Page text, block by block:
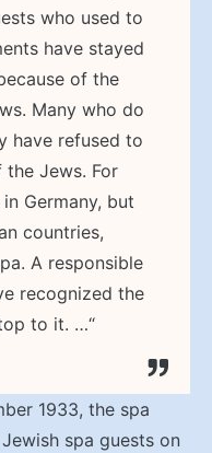
who used to
have stayed
of the
Many who do
have refused to
the Jews. For
Germany, but
countries,
A responsible
recognized the
to it. …“
1933, the spa
spa guests on